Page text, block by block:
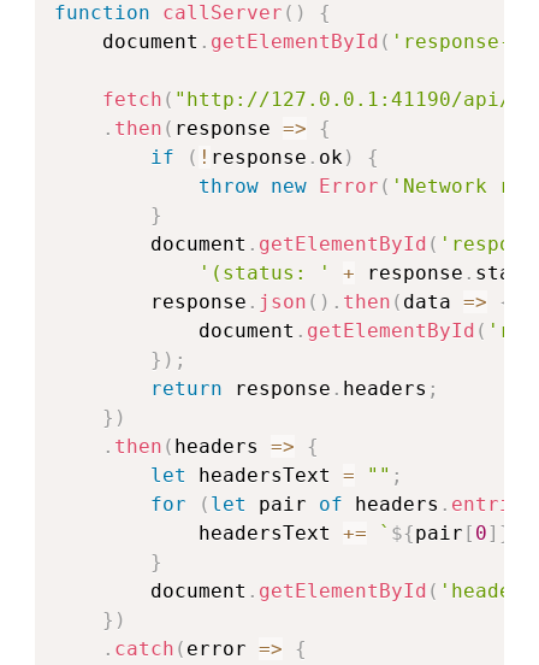
function callServer ( )
{
    document
. getElementById ( 'response-
fetch ( "http://127.0.0.1:41190/api/
. then ( response =>
{
if
( ! response . ok)
{
throw new Error ( 'Network
}
        document
. getElementById (
'(status: '
+ response .
        response
. json ( ) . then ( data =>
{
            document
. getElementById (
} ) ;
return response . headers ;
} )
. then ( headers =>
{
let
headersText = "" ;
for
( let pair of headers . entries
            headersText
+= ` ${pair [ 0] }
}
        document
. getElementById (
} )
. catch ( error =>
{